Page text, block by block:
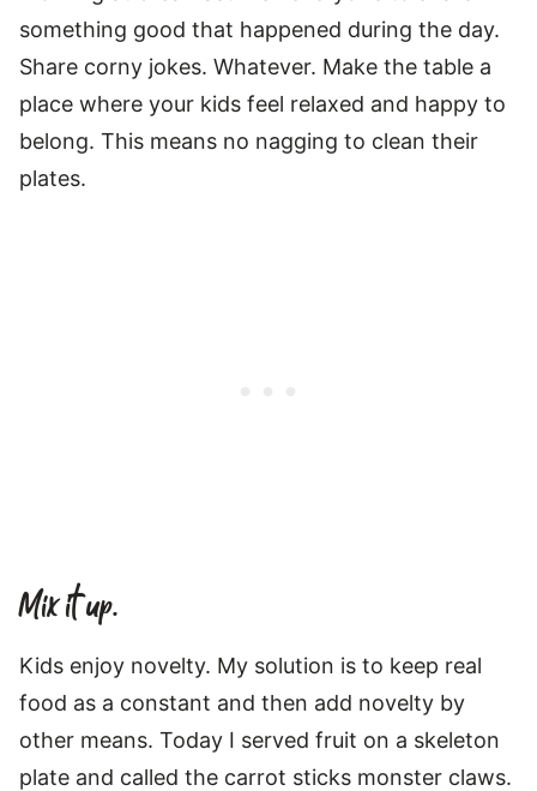
something good that happened during the day.
Share corny jokes. Whatever. Make the table a
place where your kids feel relaxed and happy to
belong. This means no nagging to clean their
plates.
Mix it up.
Kids enjoy novelty. My solution is to keep real
food as a constant and then add novelty by
other means. Today I served fruit on a skeleton
plate and called the carrot sticks monster claws.